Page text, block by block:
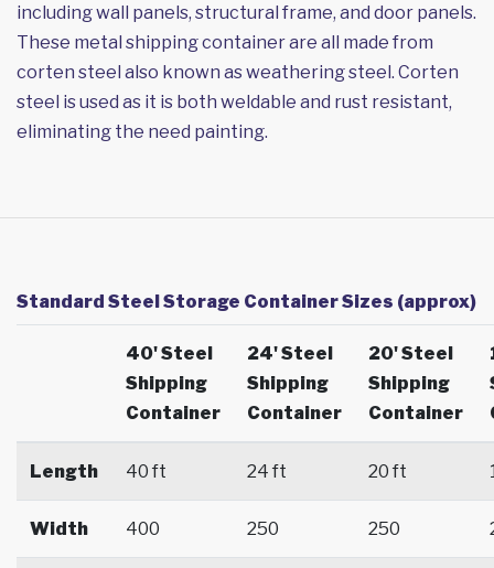
including wall panels, structural frame, and door panels.
These metal shipping container are all made from
corten steel also known as weathering steel. Corten
steel is used as it is both weldable and rust resistant,
eliminating the need painting.
Standard Steel Storage Container Sizes (approx)
40' Steel
Shipping
Container
24' Steel
Shipping
Container
20' Steel
Shipping
Container
Length 40 ft 24 ft 20 ft
Width 400 250 250